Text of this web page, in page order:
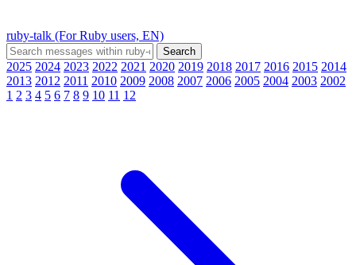
ruby-talk (For Ruby users, EN)
2025 2024 2023 2022 2021 2020 2019 2018 2017 2016 2015 2014
2013 2012 2011 2010 2009 2008 2007 2006 2005 2004 2003 2002
1 2 3 4 5 6 7 8 9 10 11 12